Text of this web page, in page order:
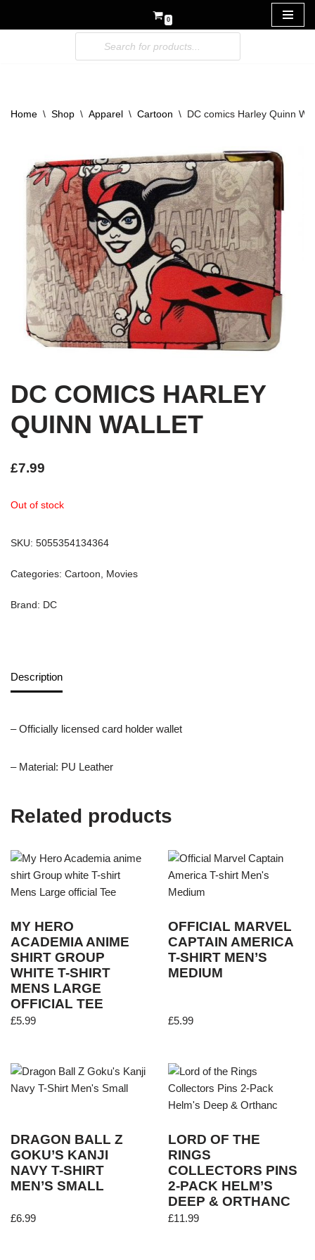
0
Home \ Shop \ Apparel \ Cartoon \ DC comics Harley Quinn
DC COMICS HARLEY
QUINN WALLET
£7.99
Out of stock
SKU: 5055354134364
Categories: Cartoon, Movies
Brand: DC
Description
– Officially licensed card holder wallet
– Material: PU Leather
Related products
MY HERO
ACADEMIA ANIME
SHIRT GROUP
WHITE T-SHIRT
MENS LARGE
OFFICIAL TEE
£5.99
OFFICIAL MARVEL
CAPTAIN AMERICA
T-SHIRT MEN’S
MEDIUM
£5.99
DRAGON BALL Z
GOKU’S KANJI
NAVY T-SHIRT
MEN’S SMALL
£6.99
LORD OF THE
RINGS
COLLECTORS PINS
2-PACK HELM’S
DEEP & ORTHANC
£11.99